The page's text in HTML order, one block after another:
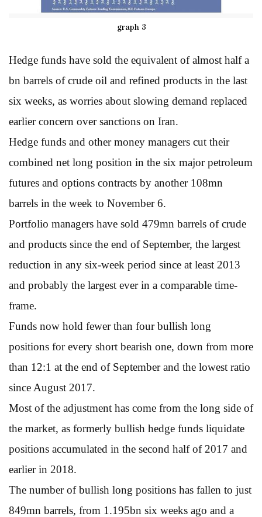
graph 3
Hedge funds have sold the equivalent of almost half a
bn barrels of crude oil and refined products in the last
six weeks, as worries about slowing demand replaced
earlier concern over sanctions on Iran.
Hedge funds and other money managers cut their
combined net long position in the six major petroleum
futures and options contracts by another 108mn
barrels in the week to November 6.
Portfolio managers have sold 479mn barrels of crude
and products since the end of September, the largest
reduction in any six-week period since at least 2013
and probably the largest ever in a comparable time-
frame.
Funds now hold fewer than four bullish long
positions for every short bearish one, down from more
than 12:1 at the end of September and the lowest ratio
since August 2017.
Most of the adjustment has come from the long side of
the market, as formerly bullish hedge funds liquidate
positions accumulated in the second half of 2017 and
earlier in 2018.
The number of bullish long positions has fallen to just
849mn barrels, from 1.195bn six weeks ago and a